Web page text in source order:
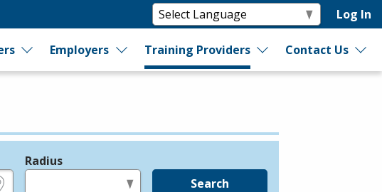
Log In
Employers Training Providers Contact Us
Radius
Search